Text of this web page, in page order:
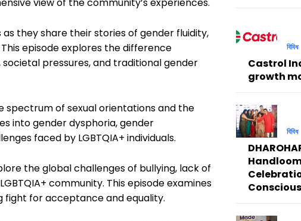
view of the community’s experiences.
as they share their stories of gender fluidity,
episode explores the difference
pressures, and traditional gender
spectrum of sexual orientations and the
into gender dysphoria, gender
faced by LGBTQIA+ individuals.
the global challenges of bullying, lack of
community. This episode examines
fight for acceptance and equality.
বিবিধ
Castrol
growth
বিবিধ